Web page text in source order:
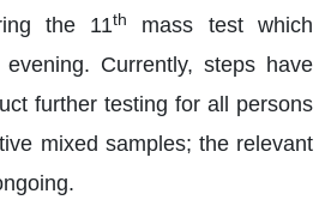
the 11th
mass test which
Currently, steps have
further testing for all persons
mixed samples; the relevant